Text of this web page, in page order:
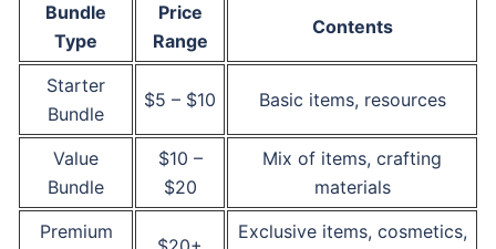
Bundle
Type
Price
Range
Contents
Starter
Bundle
$5 – $10 Basic items, resources
Value
Bundle
$10 –
$20
Mix of items, crafting
materials
Premium
Exclusive items, cosmetics,